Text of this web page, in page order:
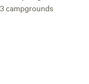
unleash chaos at
campgrounds